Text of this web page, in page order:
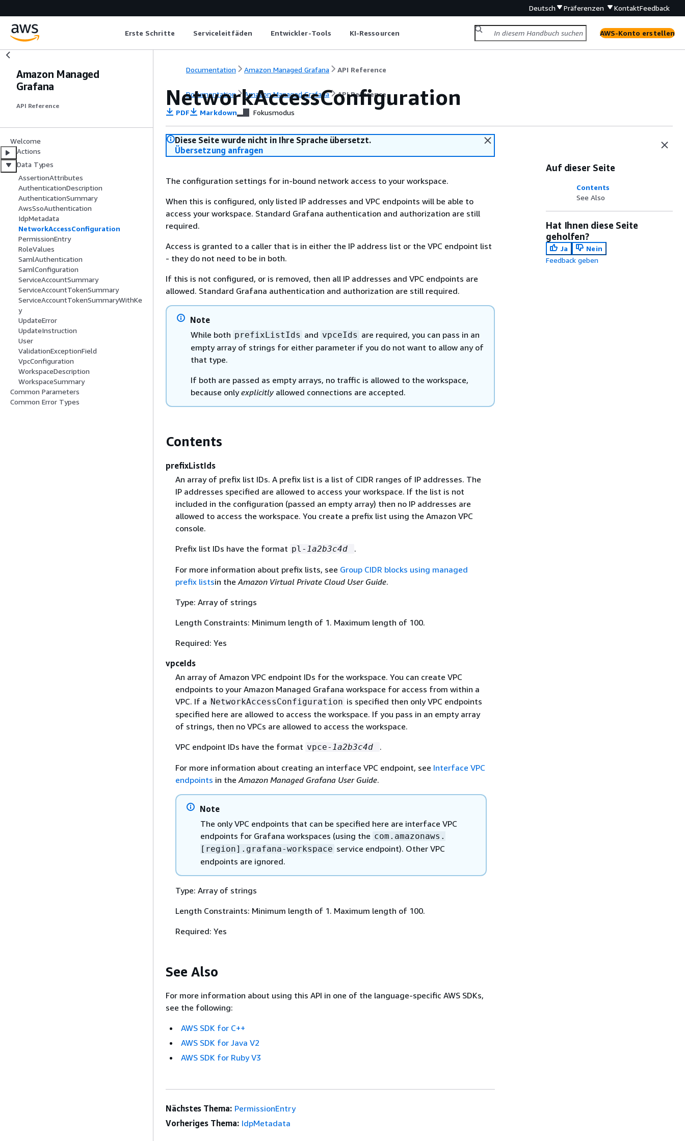
Deutsch Präferenzen KontaktFeedback
Erste Schritte Serviceleitfäden Entwickler-Tools KI-Ressourcen AWS-Konto erstellen
Amazon Managed
Grafana
API Reference
Welcome
Actions
Data Types
AssertionAttributes
AuthenticationDescription
AuthenticationSummary
AwsSsoAuthentication
IdpMetadata
NetworkAccessConfiguration
PermissionEntry
RoleValues
SamlAuthentication
SamlConfiguration
ServiceAccountSummary
ServiceAccountTokenSummary
ServiceAccountTokenSummaryWithKe
y
UpdateError
UpdateInstruction
User
ValidationExceptionField
VpcConfiguration
WorkspaceDescription
WorkspaceSummary
Common Parameters
Common Error Types
Documentation Amazon Managed Grafana API Reference
Documentation Amazon Managed Grafana API Reference
NetworkAccessConfiguration
PDF Markdown Fokusmodus
Diese Seite wurde nicht in Ihre Sprache übersetzt.
Übersetzung anfragen
The configuration settings for in-bound network access to your workspace.
When this is configured, only listed IP addresses and VPC endpoints will be able to
access your workspace. Standard Grafana authentication and authorization are still
required.
Access is granted to a caller that is in either the IP address list or the VPC endpoint list
- they do not need to be in both.
If this is not configured, or is removed, then all IP addresses and VPC endpoints are
allowed. Standard Grafana authentication and authorization are still required.
Note
While both prefixListIds and vpceIds are required, you can pass in an
empty array of strings for either parameter if you do not want to allow any of
that type.
If both are passed as empty arrays, no traffic is allowed to the workspace,
because onlyexplicitly allowed connections are accepted.
Contents
prefixListIds
An array of prefix list IDs. A prefix list is a list of CIDR ranges of IP addresses. The
IP addresses specified are allowed to access your workspace. If the list is not
included in the configuration (passed an empty array) then no IP addresses are
allowed to access the workspace. You create a prefix list using the Amazon VPC
console.
Prefix list IDs have the format pl- 1a2b3c4d .
For more information about prefix lists, see Group CIDR blocks using managed
prefix listsin the Amazon Virtual Private Cloud User Guide.
Type: Array of strings
Length Constraints: Minimum length of 1. Maximum length of 100.
Required: Yes
vpceIds
An array of Amazon VPC endpoint IDs for the workspace. You can create VPC
endpoints to your Amazon Managed Grafana workspace for access from within a
VPC. If a NetworkAccessConfiguration is specified then only VPC endpoints
specified here are allowed to access the workspace. If you pass in an empty array
of strings, then no VPCs are allowed to access the workspace.
VPC endpoint IDs have the format vpce- 1a2b3c4d .
For more information about creating an interface VPC endpoint, see Interface VPC
endpoints in the Amazon Managed Grafana User Guide.
Note
The only VPC endpoints that can be specified here are interface VPC
endpoints for Grafana workspaces (using the com.amazonaws.
[region].grafana-workspace service endpoint). Other VPC
endpoints are ignored.
Type: Array of strings
Length Constraints: Minimum length of 1. Maximum length of 100.
Required: Yes
See Also
For more information about using this API in one of the language-specific AWS SDKs,
see the following:
AWS SDK for C++
AWS SDK for Java V2
AWS SDK for Ruby V3
Auf dieser Seite
Contents
See Also
Hat Ihnen diese Seite
geholfen?
Ja
Nein
Feedback geben
Nächstes Thema: PermissionEntry
Vorheriges Thema: IdpMetadata